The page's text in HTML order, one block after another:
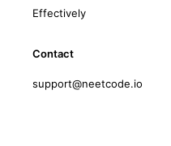
Effectively
Contact
support@neetcode.io